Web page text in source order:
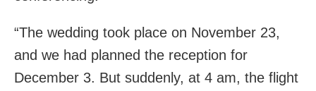
“The wedding took place on November 23,
and we had planned the reception for
December 3. But suddenly, at 4 am, the flight